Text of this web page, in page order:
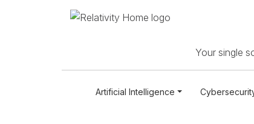
Your single
Artificial Intelligence